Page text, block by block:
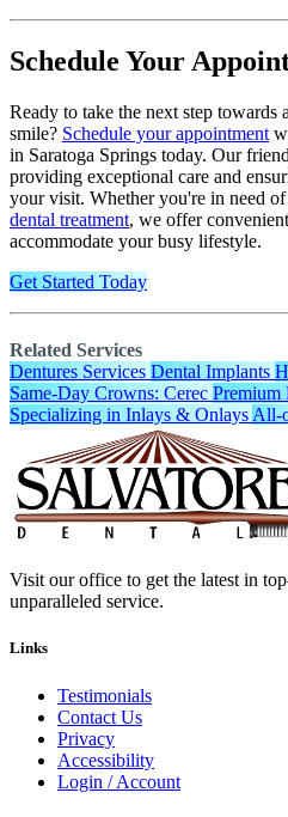
Schedule Your
Ready to take the next step towards
smile? Schedule your appointment
in Saratoga Springs today. Our
providing exceptional care and
your visit. Whether you're in need
dental treatment, we offer
accommodate your busy lifestyle.
Get Started Today
Related Services
Dentures Services Dental Implants
Same-Day Crowns: Cerec Premium
Specializing in Inlays & Onlays All-
Visit our office to get the latest in
unparalleled service.
Links
Testimonials
Contact Us
Privacy
Accessibility
Login / Account